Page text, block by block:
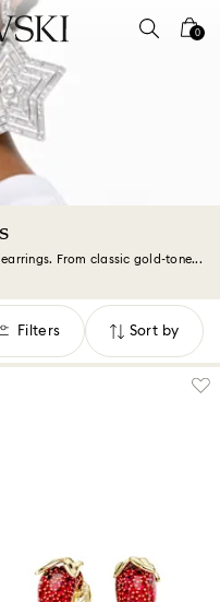
0
From classic gold-tone...
Filters
Filters Sort by
Sort
by